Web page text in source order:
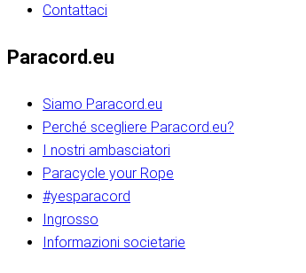
Contattaci
Paracord.eu
Siamo Paracord.eu
Perché scegliere Paracord.eu?
I nostri ambasciatori
Paracycle your Rope
#yesparacord
Ingrosso
Informazioni societarie​​​​‌ ‍ ​‍​‍‌‍ ‌ ​‍‌‍‍‌‌‍‌ ‌‍‍‌‌‍ ‍​‍​‍​ ‍‍​‍​‍‌ ​ ‌‍​‌‌‍ ‍‌‍‍‌‌ ‌​‌ ‍‌​‍ ‍‌‍‍‌‌‍ ​‍​‍​‍ ​​‍​‍‌‍‍​‌ ​‍‌‍‌‌‌‍‌‍​‍​‍​ ‍‍​‍​‍‌‍‍​‌ ‌​‌ ‌​‌ ​​‌ ​ ​ ‍‍​‍ ​‍ ‌ ​​‌‍​‌‌ ​‍‌‍​‌‌‍​ ‌‍ ‌ ​‍‌‍‌​​‍ ‍‌ ​ ‌‍​‌‌‍ ‍‌‍‍‌‌ ‌​‌ ‍‌​‍ ‍‌ ​ ‌ ‌​‌ ‌‌‌‍‌​‌‍‍‌‌‍ ​‍ ‌‍‍‌‌‍ ‍‌ ‌​‌‍‌‌‌‍ ‍‌ ‌​​‍ ‌‍‌‌‌‍‌​‌‍‍‌‌ ‌​​‍ ‌‍ ‌‌‍ ‌‍‌​‌‍‌‌​ ‌‌ ​​‌ ​‍‌‍‌‌‌ ​ ‌‍‌‌‌‍ ‍‌ ‌​‌‍​‌‌ ‌​‌‍‍‌‌‍ ‌‍ ‍​ ‍ ‌‍‍‌‌‍‌​​ ‌‌‍‌‍‌‍ ‌‍ ‌ ‌​‌‍‌‌‌ ​‍​‍ ‌‌‍​‍‌ ​‍‌‍​‌‌‍ ‍‌‍‌​​‍ ‌‌‍‍‌‌‍ ‌‌ ​​‌ ​‍‌‍‍‌‌‍ ‍‌ ‌​​ ‍ ‌ ‌​‌ ‍‌‌ ​​‌‍‌‌​ ‌‌ ‌​‌ ​‍‌‍​‌‌‍ ‍‌ ​ ‌‍ ​‌‍​‌‌ ‌​‌‍‌‌‌‍‌​​‍ ‌‌‍ ‌‌‍‌‌‌ ​ ‌ ​ ‌‍​‌‌‍‌ ‌‍‌‌​ ‍ ‌ ​​‌‍​‌‌ ‌​‌‍‍​​ ‌‌ ‌‍‌‍​‌‌‍ ​‌ ‌‌‌‍‌‌​‍ ‍‌‍‍‌‌ ‌​‌‌ ‌​‍‌‌‌‌​​ ‌‍​‍‌‍​‌‌ ​ ‌‍‌‌‌‌‌‌‌ ​‍‌‍ ​​ ‌‌‍‍​‌ ‌​‌ ‌​‌ ​​‌ ​ ​‍‌‌​ ​ ‌​​‌​‍‌‌​ ​‍‌​‌‍​‍‌‌​ ​‍‌​‌‍‌ ​​‌‍​‌‌ ​‍‌‍​‌‌‍​ ‌‍ ‌ ​‍‌‍‌​​‍ ‍‌ ​ ‌‍​‌‌‍ ‍‌‍‍‌‌ ‌​‌ ‍‌​‍ ‍‌ ​ ‌ ‌​‌ ‌‌‌‍‌​‌‍‍‌‌‍ ​‍‌‍‌‍‍‌‌‍‌​​ ‌‌‍‌‍‌‍ ‌‍ ‌ ‌​‌‍‌‌‌ ​‍​‍ ‌‌‍​‍‌ ​‍‌‍​‌‌‍ ‍‌‍‌​​‍ ‌‌‍‍‌‌‍ ‌‌ ​​‌ ​‍‌‍‍‌‌‍ ‍‌ ‌​​‍‌‍‌ ‌​‌ ‍‌‌ ​​‌‍‌‌​ ‌‌ ‌​‌ ​‍‌‍​‌‌‍ ‍‌ ​ ‌‍ ​‌‍​‌‌ ‌​‌‍‌‌‌‍‌​​‍ ‌‌‍ ‌‌‍‌‌‌ ​ ‌ ​ ‌‍​‌‌‍‌ ‌‍‌‌​‍‌‍‌ ​​‌‍​‌‌ ‌​‌‍‍​​ ‌‌ ‌‍‌‍​‌‌‍ ​‌ ‌‌‌‍‌‌​‍ ‍‌‍‍‌‌ ‌​‌‌ ‌​‍‌‌‌‌​​‍‌‍‌ ​​‌‍‌‌‌ ​‍‌ ​ ‌ ​​‌‍‌‌‌‍​ ‌ ‌​‌‍‍‌‌ ‌‍‌‍‌‌​ ‌‌ ​​‌ ‌‌‌‍​‍‌‍ ​‌‍‍‌‌ ​ ‌‍‍​‌‍‌‌‌‍‌​​‍​‍‌ ‌​​​​‌ ‍ ​‍​‍‌‍ ‌ ​‍‌‍‍‌‌‍‌ ‌‍‍‌‌‍ ‍​‍​‍​ ‍‍​‍​‍‌ ​ ‌‍​‌‌‍ ‍‌‍‍‌‌ ‌​‌ ‍‌​‍ ‍‌‍‍‌‌‍ ​‍​‍​‍ ​​‍​‍‌‍‍​‌ ​‍‌‍‌‌‌‍‌‍​‍​‍​ ‍‍​‍​‍‌‍‍​‌ ‌​‌ ‌​‌ ​​‌ ​ ​ ‍‍​‍ ​‍ ‌ ​​‌‍​‌‌ ​‍‌‍​‌‌‍​ ‌‍ ‌ ​‍‌‍‌​​‍ ‍‌ ​ ‌‍​‌‌‍ ‍‌‍‍‌‌ ‌​‌ ‍‌​‍ ‍‌ ​ ‌ ‌​‌ ‌‌‌‍‌​‌‍‍‌‌‍ ​‍ ‌‍‍‌‌‍ ‍‌ ‌​‌‍‌‌‌‍ ‍‌ ‌​​‍ ‌‍‌‌‌‍‌​‌‍‍‌‌ ‌​​‍ ‌‍ ‌‌‍ ‌‍‌​‌‍‌‌​ ‌‌ ​​‌ ​‍‌‍‌‌‌ ​ ‌‍‌‌‌‍ ‍‌ ‌​‌‍​‌‌ ‌​‌‍‍‌‌‍ ‌‍ ‍​ ‍ ‌‍‍‌‌‍‌​​ ‌‌‍‌‍‌‍ ‌‍ ‌ ‌​‌‍‌‌‌ ​‍​‍ ‌‌‍​‍‌ ​‍‌‍​‌‌‍ ‍‌‍‌​​‍ ‌‌‍‍‌‌‍ ‌‌ ​​‌ ​‍‌‍‍‌‌‍ ‍‌ ‌​​ ‍ ‌ ‌​‌ ‍‌‌ ​​‌‍‌‌​ ‌‌ ‌​‌ ​‍‌‍​‌‌‍ ‍‌ ​ ‌‍ ​‌‍​‌‌ ‌​‌‍‌‌‌‍‌​​‍ ‌‌‍ ‌‌‍‌‌‌ ​ ‌ ​ ‌‍​‌‌‍‌ ‌‍‌‌​ ‍ ‌ ​​‌‍​‌‌ ‌​‌‍‍​​ ‌‌ ‌‍‌‍​‌‌‍ ​‌ ‌‌‌‍‌‌​‍ ‍‌‍‍‌‌ ‌​‌‌ ‌​‍‌‌‌‌​​ ‌‍​‍‌‍​‌‌ ​ ‌‍‌‌‌‌‌‌‌ ​‍‌‍ ​​ ‌‌‍‍​‌ ‌​‌ ‌​‌ ​​‌ ​ ​‍‌‌​ ​ ‌​​‌​‍‌‌​ ​‍‌​‌‍​‍‌‌​ ​‍‌​‌‍‌ ​​‌‍​‌‌ ​‍‌‍​‌‌‍​ ‌‍ ‌ ​‍‌‍‌​​‍ ‍‌ ​ ‌‍​‌‌‍ ‍‌‍‍‌‌ ‌​‌ ‍‌​‍ ‍‌ ​ ‌ ‌​‌ ‌‌‌‍‌​‌‍‍‌‌‍ ​‍‌‍‌‍‍‌‌‍‌​​ ‌‌‍‌‍‌‍ ‌‍ ‌ ‌​‌‍‌‌‌ ​‍​‍ ‌‌‍​‍‌ ​‍‌‍​‌‌‍ ‍‌‍‌​​‍ ‌‌‍‍‌‌‍ ‌‌ ​​‌ ​‍‌‍‍‌‌‍ ‍‌ ‌​​‍‌‍‌ ‌​‌ ‍‌‌ ​​‌‍‌‌​ ‌‌ ‌​‌ ​‍‌‍​‌‌‍ ‍‌ ​ ‌‍ ​‌‍​‌‌ ‌​‌‍‌‌‌‍‌​​‍ ‌‌‍ ‌‌‍‌‌‌ ​ ‌ ​ ‌‍​‌‌‍‌ ‌‍‌‌​‍‌‍‌ ​​‌‍​‌‌ ‌​‌‍‍​​ ‌‌ ‌‍‌‍​‌‌‍ ​‌ ‌‌‌‍‌‌​‍ ‍‌‍‍‌‌ ‌​‌‌ ‌​‍‌‌‌‌​​‍‌‍‌ ​​‌‍‌‌‌ ​‍‌ ​ ‌ ​​‌‍‌‌‌‍​ ‌ ‌​‌‍‍‌‌ ‌‍‌‍‌‌​ ‌‌ ​​‌ ‌‌‌‍​‍‌‍ ​‌‍‍‌‌ ​ ‌‍‍​‌‍‌‌‌‍‌​​‍​‍‌ ‌